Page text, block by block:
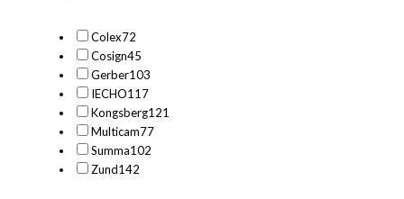
Colex72
Cosign45
Gerber103
IECHO117
Kongsberg121
Multicam77
Summa102
Zund142